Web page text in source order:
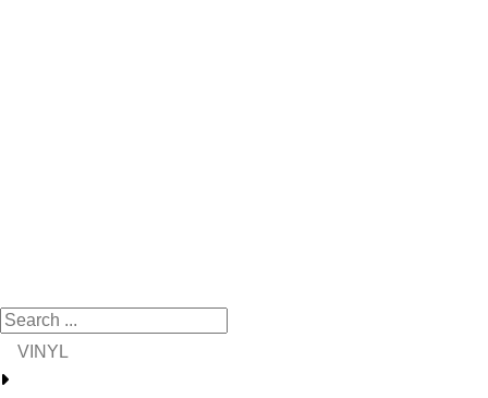
VINYL